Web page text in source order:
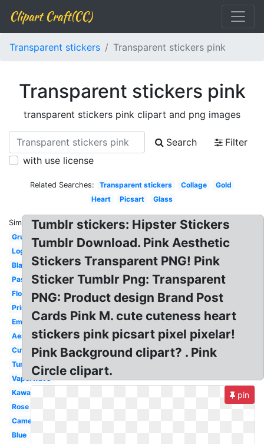
Clipart Craft(CC)
Transparent stickers Transparent stickers pink
Transparent stickers pink
transparent stickers pink clipart and png images
Search
Filter
with use license
Related Searches: Transparent stickers Collage
Gold
Heart
Picsart Glass
Similar:
Grunge
Logo
Black
Pastel
Flower
Printable
Emoji
Aesthetic
Cute
Tumblr
Vaporwave
Kawaii
Rose
Camera
Blue
Tumblr stickers: Hipster Stickers
Tumblr Download. Pink Aesthetic
Stickers Transparent PNG! Pink
Sticker Tumblr Png: Transparent
PNG: Product design Brand Post
Cards Pink M. cute cuteness heart
stickers pink picsart pixel pixelar!
Pink Background clipart? . Pink
Circle clipart.
pin